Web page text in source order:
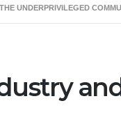
UNDERPRIVILEGED